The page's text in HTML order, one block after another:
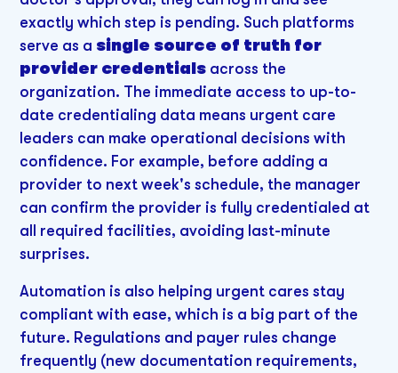
exactly which step is pending. Such platforms
serve as a single source of truth for
provider credentials across the
organization. The immediate access to up-to-
date credentialing data means urgent care
leaders can make operational decisions with
confidence. For example, before adding a
provider to next week's schedule, the manager
can confirm the provider is fully credentialed at
all required facilities, avoiding last-minute
surprises.
Automation is also helping urgent cares stay
compliant with ease, which is a big part of the
future. Regulations and payer rules change
frequently (new documentation requirements,